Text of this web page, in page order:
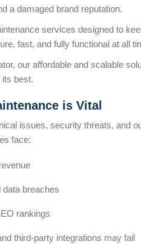
a damaged brand reputation.
services designed to
fast, and fully functional at all
our affordable and scalable
best.
is Vital
issues, security threats, and
face:
breaches
rankings
third-party integrations may fail